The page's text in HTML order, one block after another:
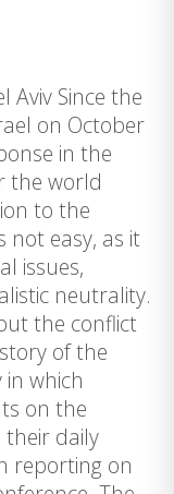
Aviv Since the
on October
in the
the world
to the
not easy, as it
issues,
neutrality.
the conflict
of the
which
on the
daily
reporting on